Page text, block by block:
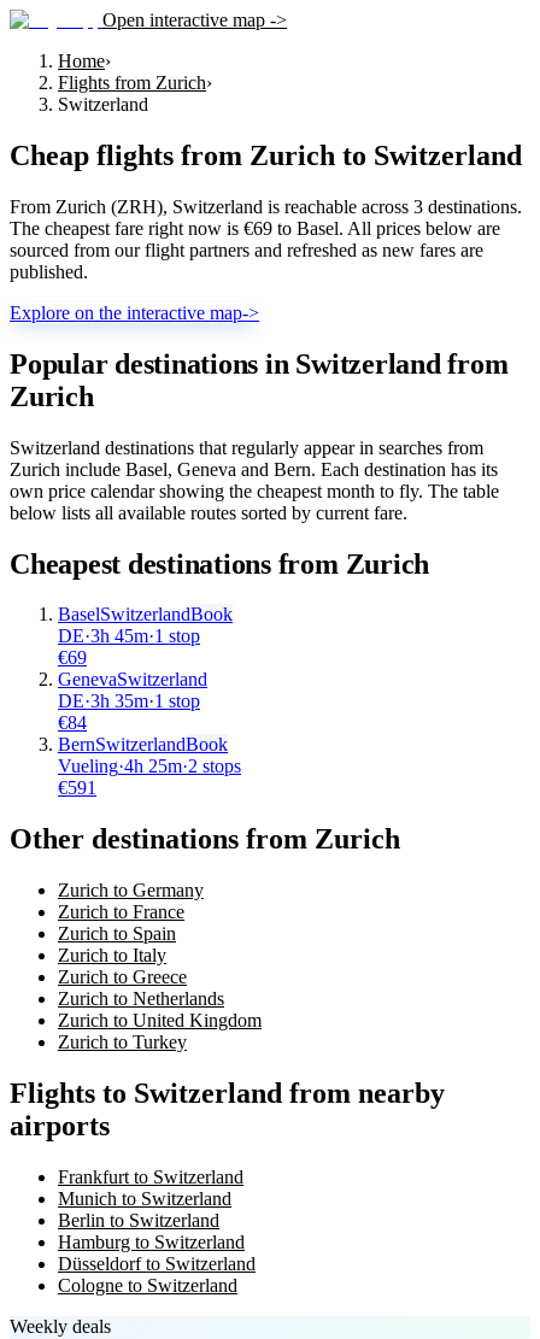
Open interactive map ->
Home›
Flights from Zurich›
Switzerland
Cheap flights from Zurich to Switzerland
From Zurich (ZRH), Switzerland is reachable across 3 destinations.
The cheapest fare right now is €69 to Basel. All prices below are
sourced from our flight partners and refreshed as new fares are
published.
Explore on the interactive map->
Popular destinations in Switzerland from
Zurich
Switzerland destinations that regularly appear in searches from
Zurich include Basel, Geneva and Bern. Each destination has its
own price calendar showing the cheapest month to fly. The table
below lists all available routes sorted by current fare.
Cheapest destinations from Zurich
BaselSwitzerlandBook
DE·3h 45m·1 stop
€69
GenevaSwitzerland
DE·3h 35m·1 stop
€84
BernSwitzerlandBook
Vueling·4h 25m·2 stops
€591
Other destinations from Zurich
Zurich to Germany
Zurich to France
Zurich to Spain
Zurich to Italy
Zurich to Greece
Zurich to Netherlands
Zurich to United Kingdom
Zurich to Turkey
Flights to Switzerland from nearby
airports
Frankfurt to Switzerland
Munich to Switzerland
Berlin to Switzerland
Hamburg to Switzerland
Düsseldorf to Switzerland
Cologne to Switzerland
Weekly deals